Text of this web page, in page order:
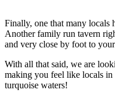
Finally, one that many locals
Another family run tavern
and very close by foot to
With all that said, we are
making you feel like locals
turquoise waters!